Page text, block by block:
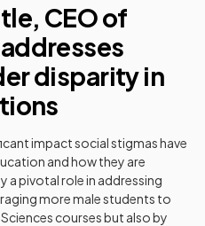
CEO of
disparity in
impact social stigmas have
and how they are
a pivotal role in addressing
more male students to
courses but also by